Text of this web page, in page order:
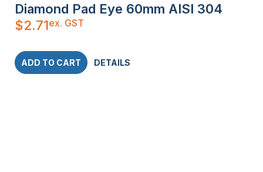
Diamond Pad Eye 60mm AISI 304
$2.71ex. GST
ADD TO CART DETAILS